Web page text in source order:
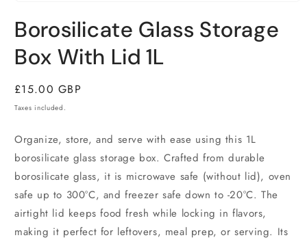
1
in
modal
Borosilicate Glass Storage
Box With Lid 1L
Regular
price
£15.00 GBP
Taxes included.
Organize, store, and serve with ease using this 1L
borosilicate glass storage box. Crafted from durable
borosilicate glass, it is microwave safe (without lid), oven
safe up to 300°C, and freezer safe down to -20°C. The
airtight lid keeps food fresh while locking in flavors,
making it perfect for leftovers, meal prep, or serving. Its